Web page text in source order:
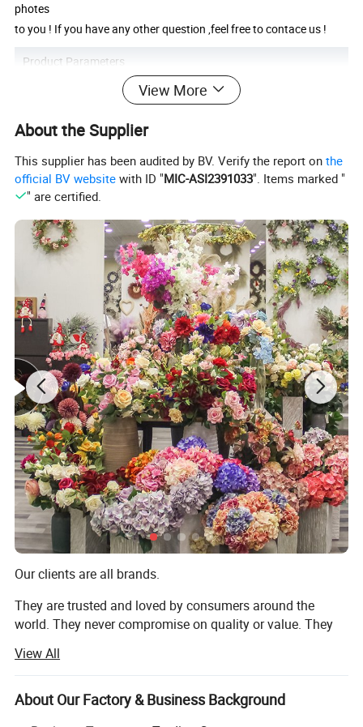
photes
to you ! If you have any other question ,feel free to contace us !
Product Parameters
Carton Size 83*8*6cm
Shipping Port QingDao,DaLian,YiWu, NingBo
Payment Terms T/T,L/C,paypal
Package size per batch: 83X8X6cm
Gross weight per batch: 3kg
Package Type: Polybag + brown carton
Lead time:
Quantity(pieces) 1 - 1 2- 20 21 - 100
Lead time (days) 20 30 50 To be negotiated
Product Description
View More
About the Supplier
This supplier has been audited by BV. Verify the report onthe
official BV website with ID "MIC-ASI2391033". Items marked "
" are certified.
Our clients are all brands.
They are trusted and loved by consumers around the
world. They never compromise on quality or value. They
share one thing in common: They choose to work with us.
We are TRANSWORLD (ANSHAN) INC.
View All
About Our Factory & Business Background